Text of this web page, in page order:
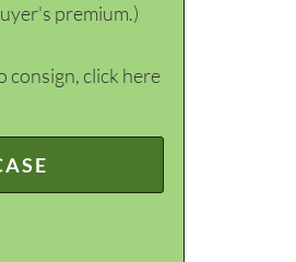
premium.)
consign, click here